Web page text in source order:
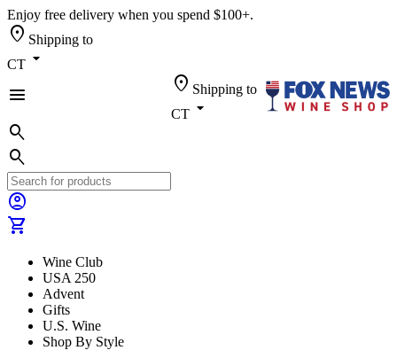
Enjoy free delivery when you spend $100+.
location_on Shipping to
CT arrow_drop_down
menu
location_on Shipping to
CT arrow_drop_down
search
search
account_circle
shopping_cart
Wine Club
USA 250
Advent
Gifts
U.S. Wine
Shop By Style